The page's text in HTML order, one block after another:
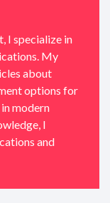
I specialize in
My
about
options for
modern
I
and